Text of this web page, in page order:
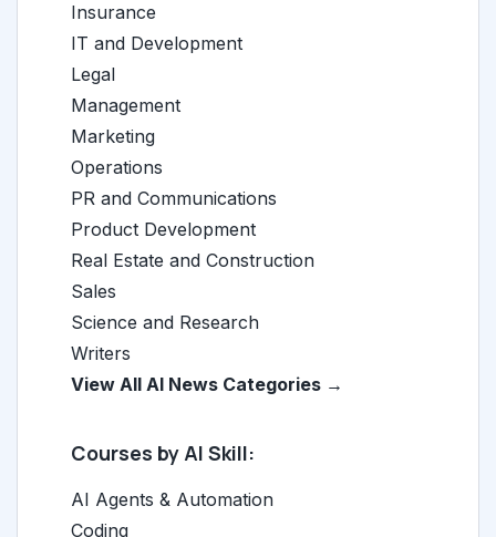
Insurance
IT and Development
Legal
Management
Marketing
Operations
PR and Communications
Product Development
Real Estate and Construction
Sales
Science and Research
Writers
View All AI News Categories →
Courses by AI Skill:
AI Agents & Automation
Coding